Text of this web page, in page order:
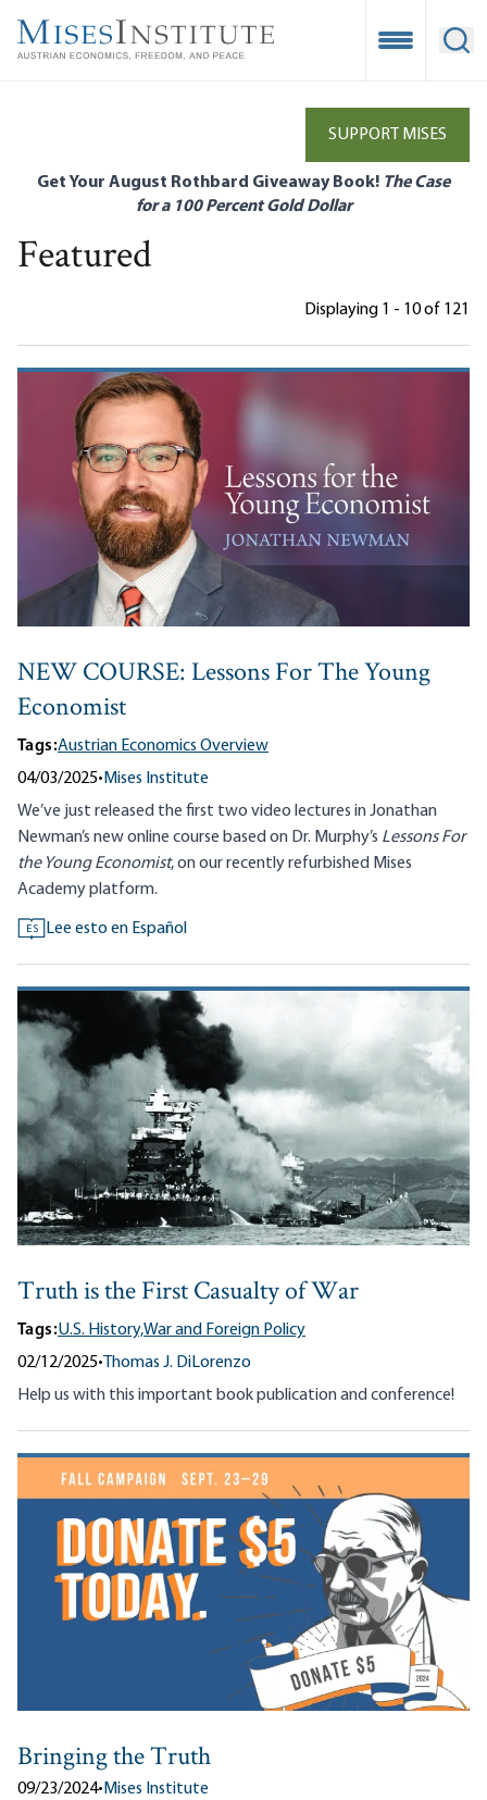
main
Open
SUPPORT MISES
Get Your August Rothbard Giveaway Book! The Case
for a 100 Percent Gold Dollar
Featured
Displaying 1 - 10 of 121
NEW COURSE: Lessons For The Young
Economist
Tags:Austrian Economics Overview
04/03/2025• Mises Institute
We’ve just released the first two video lectures in Jonathan
Newman’s new online course based on Dr. Murphy’s Lessons For
the Young Economist, on our recently refurbished Mises
Academy platform.
ES Lee esto en Español
Truth is the First Casualty of War
Tags:U.S. History,War and Foreign Policy
02/12/2025• Thomas J. DiLorenzo
Help us with this important book publication and conference!
Bringing the Truth
09/23/2024•Mises Institute